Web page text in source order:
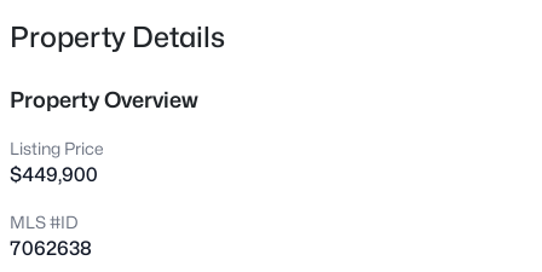
MLS#: 7064478
Property Details
Property Overview
Listing Price
$449,900
MLS #ID
7062638